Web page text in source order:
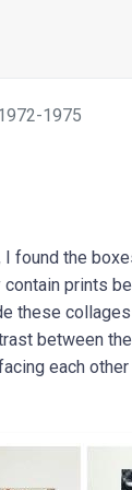
1975
found the
prints
these
between
each other